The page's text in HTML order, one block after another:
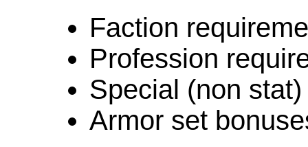
Faction
Profession
Special (non
Armor set